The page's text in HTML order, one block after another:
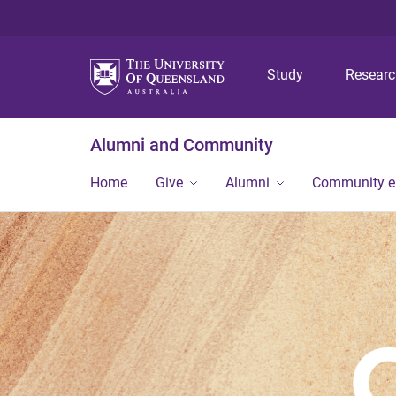
Study
Alumni and Community
Home Give Alumni Community